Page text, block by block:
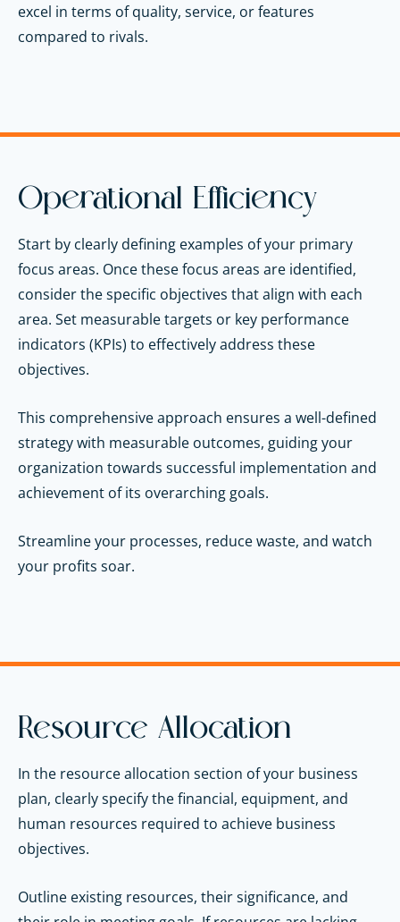
excel in terms of quality, service, or features
compared to rivals.
Operational Efficiency
Start by clearly defining examples of your primary
focus areas. Once these focus areas are identified,
consider the specific objectives that align with each
area. Set measurable targets or key performance
indicators (KPIs) to effectively address these
objectives.
This comprehensive approach ensures a well-defined
strategy with measurable outcomes, guiding your
organization towards successful implementation and
achievement of its overarching goals.
Streamline your processes, reduce waste, and watch
your profits soar.
Resource Allocation
In the resource allocation section of your business
plan, clearly specify the financial, equipment, and
human resources required to achieve business
objectives.
Outline existing resources, their significance, and